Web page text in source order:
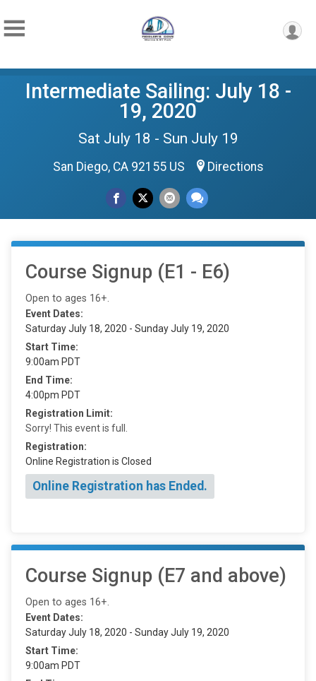
Intermediate Sailing: July 18 -
19, 2020
Sat July 18 - Sun July 19
San Diego, CA 92155 US Directions
Course Signup (E1 - E6)
Open to ages 16+.
Event Dates:
Saturday July 18, 2020 - Sunday July 19, 2020
Start Time:
9:00am PDT
End Time:
4:00pm PDT
Registration Limit:
Sorry! This event is full.
Registration:
Online Registration is Closed
Online Registration has Ended.
Course Signup (E7 and above)
Open to ages 16+.
Event Dates:
Saturday July 18, 2020 - Sunday July 19, 2020
Start Time:
9:00am PDT